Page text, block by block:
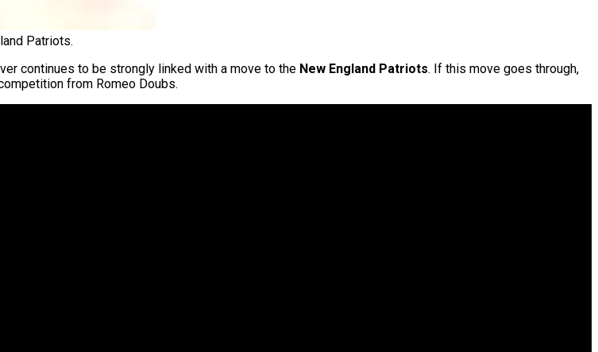
Patriots.
continues to be strongly linked with a move to the New England Patriots. If this move goes through,
from Romeo Doubs.